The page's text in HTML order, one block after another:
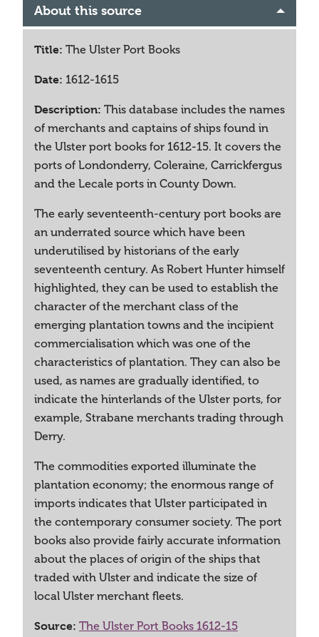
About this source
Title: The Ulster Port Books
Date: 1612-1615
Description: This database includes the names
of merchants and captains of ships found in
the Ulster port books for 1612-15. It covers the
ports of Londonderry, Coleraine, Carrickfergus
and the Lecale ports in County Down.
The early seventeenth-century port books are
an underrated source which have been
underutilised by historians of the early
seventeenth century. As Robert Hunter himself
highlighted, they can be used to establish the
character of the merchant class of the
emerging plantation towns and the incipient
commercialisation which was one of the
characteristics of plantation. They can also be
used, as names are gradually identified, to
indicate the hinterlands of the Ulster ports, for
example, Strabane merchants trading through
Derry.
The commodities exported illuminate the
plantation economy; the enormous range of
imports indicates that Ulster participated in
the contemporary consumer society. The port
books also provide fairly accurate information
about the places of origin of the ships that
traded with Ulster and indicate the size of
local Ulster merchant fleets.
Source: The Ulster Port Books 1612-15